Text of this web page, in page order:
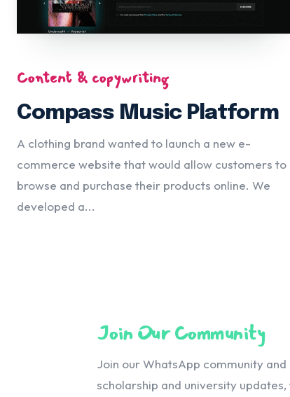
Content & copywriting
Compass Music Platform
A clothing brand wanted to launch a new e-
commerce website that would allow customers to
browse and purchase their products online. We
developed a...
Join Our Community
Join our WhatsApp community
scholarship and university